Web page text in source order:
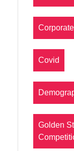
Covid
Golden